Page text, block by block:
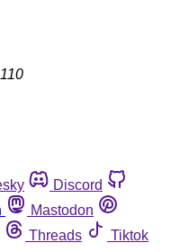
Discord
Mastodon
Threads
Tiktok